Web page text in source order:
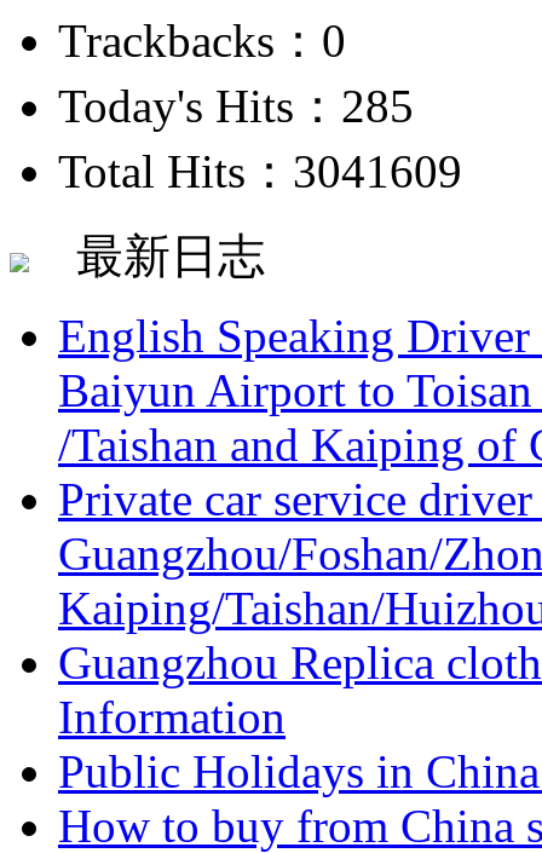
Trackbacks：0
Today's Hits：285
Total Hits：3041609
最新日志
English Speaking
Baiyun Airport to
/Taishan and Kaiping of
Private car service
Guangzhou/Foshan/
Kaiping/Taishan/
Guangzhou Replica
Information
Public Holidays in
How to buy from China